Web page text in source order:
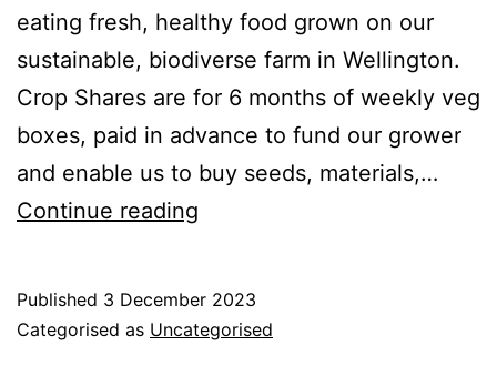
eating fresh, healthy food grown on our
sustainable, biodiverse farm in Wellington.
Crop Shares are for 6 months of weekly veg
boxes, paid in advance to fund our grower
and enable us to buy seeds, materials,…
Continue reading
Offer
Published 3 December 2023
Categorised as Uncategorised